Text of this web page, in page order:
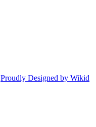
Proudly Designed by Wikid